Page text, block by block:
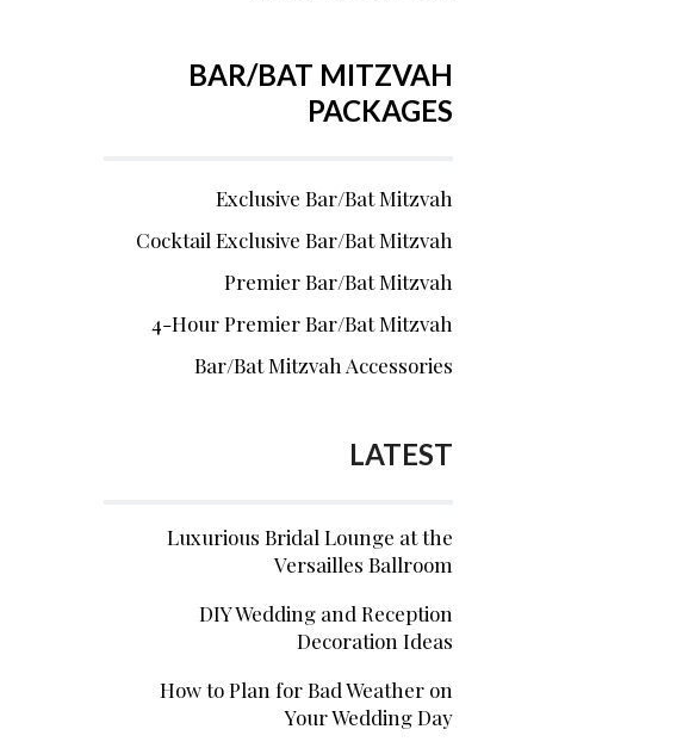
BAR/BAT MITZVAH
PACKAGES
Exclusive Bar/Bat Mitzvah
Cocktail Exclusive Bar/Bat Mitzvah
Premier Bar/Bat Mitzvah
4-Hour Premier Bar/Bat Mitzvah
Bar/Bat Mitzvah Accessories
LATEST
Luxurious Bridal Lounge at the
Versailles Ballroom
DIY Wedding and Reception
Decoration Ideas
How to Plan for Bad Weather on
Your Wedding Day